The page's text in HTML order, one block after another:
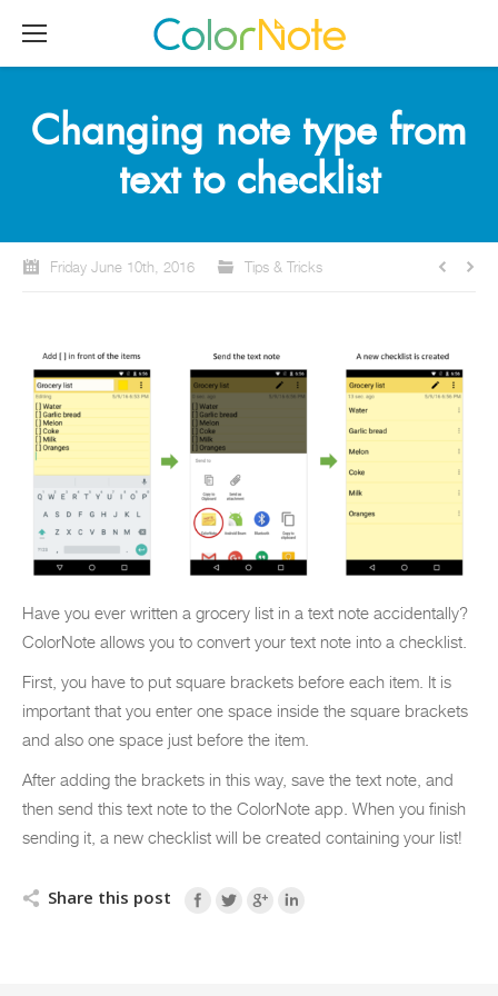
Changing note type from
text to checklist
Friday June 10th, 2016 Tips & Tricks
Have you ever written a grocery list in a text note accidentally?
ColorNote allows you to convert your text note into a checklist.
First, you have to put square brackets before each item. It is
important that you enter one space inside the square brackets
and also one space just before the item.
After adding the brackets in this way, save the text note, and
then send this text note to the ColorNote app. When you finish
sending it, a new checklist will be created containing your list!
Share this post